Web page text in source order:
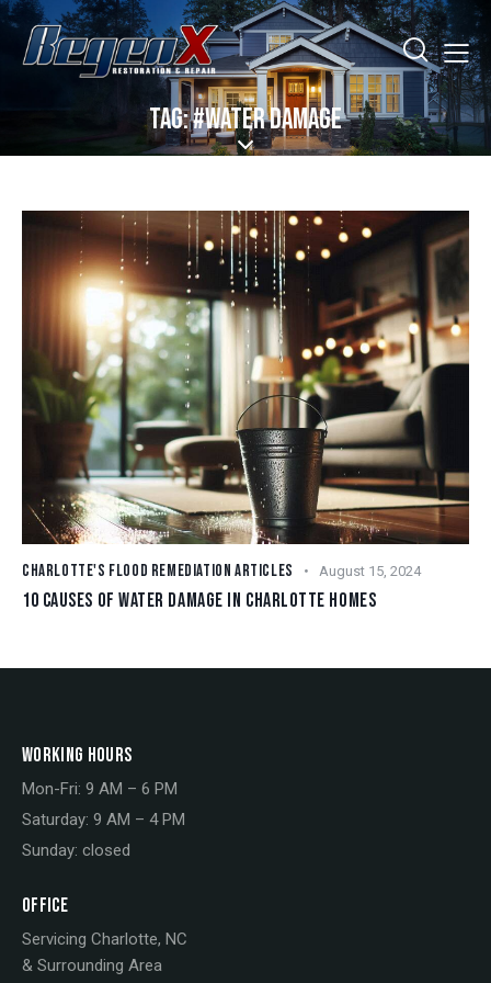
TAG: #WATER DAMAGE
CHARLOTTE'S FLOOD REMEDIATION ARTICLES August 15, 2024
10 CAUSES OF WATER DAMAGE IN CHARLOTTE HOMES
WORKING HOURS
Mon-Fri: 9 AM – 6 PM
Saturday: 9 AM – 4 PM
Sunday: closed
OFFICE
Servicing Charlotte, NC
& Surrounding Area